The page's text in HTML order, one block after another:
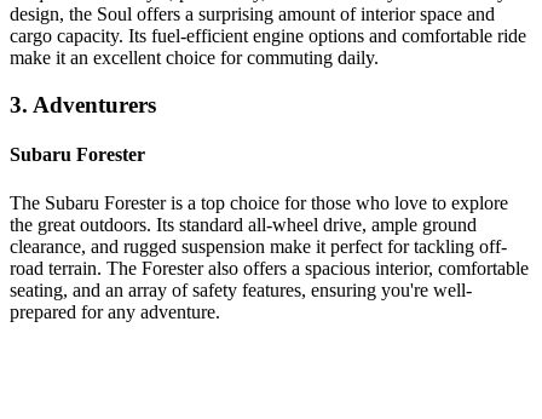
design, the Soul offers a surprising amount of interior space and
cargo capacity. Its fuel-efficient engine options and comfortable ride
make it an excellent choice for commuting daily.
3. Adventurers
Subaru Forester
The Subaru Forester is a top choice for those who love to explore
the great outdoors. Its standard all-wheel drive, ample ground
clearance, and rugged suspension make it perfect for tackling off-
road terrain. The Forester also offers a spacious interior, comfortable
seating, and an array of safety features, ensuring you're well-
prepared for any adventure.